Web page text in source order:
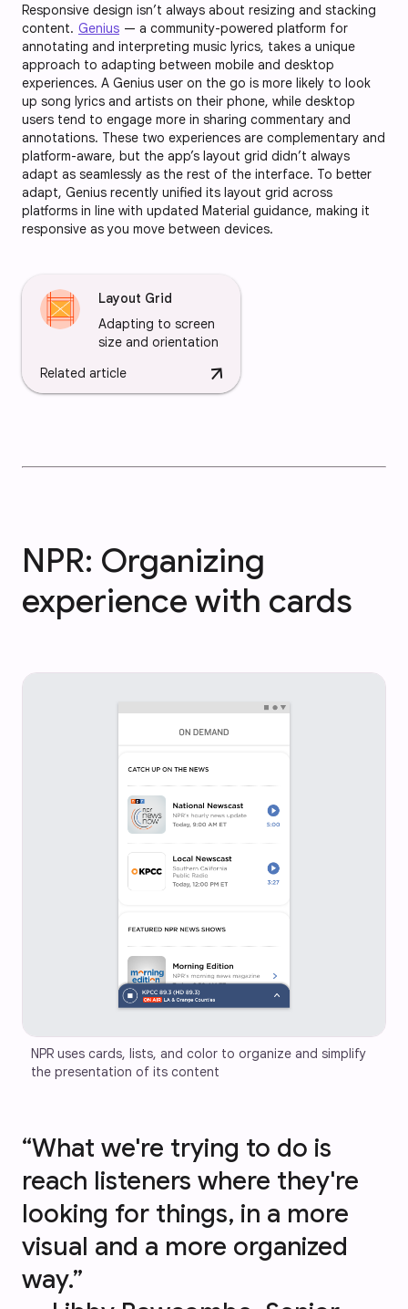
Responsive design isn’t always about resizing and stacking
content. Genius — a community-powered platform for
annotating and interpreting music lyrics, takes a unique
approach to adapting between mobile and desktop
experiences. A Genius user on the go is more likely to look
up song lyrics and artists on their phone, while desktop
users tend to engage more in sharing commentary and
annotations. These two experiences are complementary and
platform-aware, but the app’s layout grid didn’t always
adapt as seamlessly as the rest of the interface. To better
adapt, Genius recently unified its layout grid across
platforms in line with updated Material guidance, making it
responsive as you move between devices.
Layout Grid
Adapting to screen
size and orientation
Related article
arrow_downward
NPR: Organizing
experience with cards
NPR uses cards, lists, and color to organize and simplify
the presentation of its content
“What we're trying to do is
reach listeners where they're
looking for things, in a more
visual and a more organized
way.”